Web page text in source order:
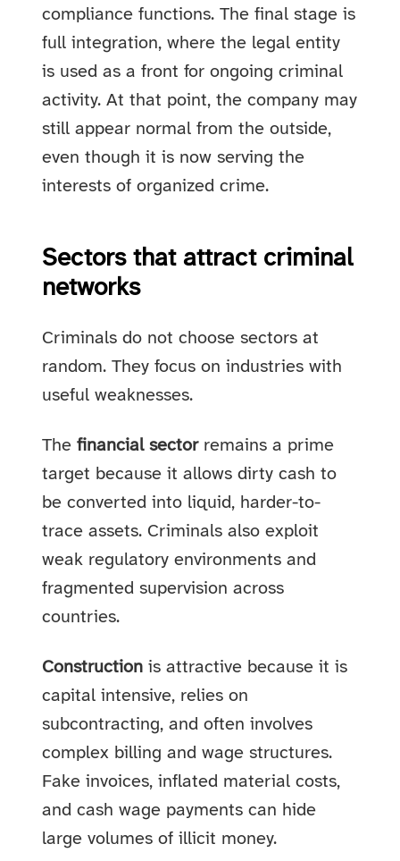
compliance functions. The final stage is
full integration, where the legal entity
is used as a front for ongoing criminal
activity. At that point, the company may
still appear normal from the outside,
even though it is now serving the
interests of organized crime.
Sectors that attract criminal
networks
Criminals do not choose sectors at
random. They focus on industries with
useful weaknesses.
Thefinancial sectorremains a prime
target because it allows dirty cash to
be converted into liquid, harder-to-
trace assets. Criminals also exploit
weak regulatory environments and
fragmented supervision across
countries.
Construction is attractive because it is
capital intensive, relies on
subcontracting, and often involves
complex billing and wage structures.
Fake invoices, inflated material costs,
and cash wage payments can hide
large volumes of illicit money.